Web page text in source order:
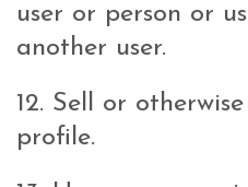
user or person or
another user.
12. Sell or
profile.